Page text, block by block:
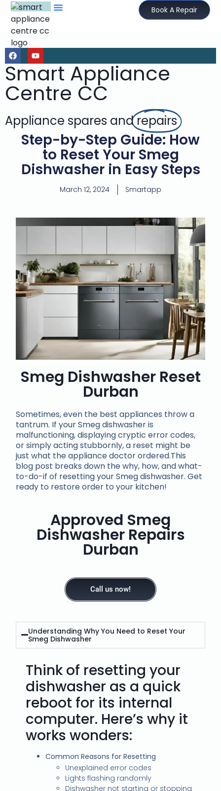
Book A Repair
Smart Appliance
Centre CC
Appliance spares andrepairs
Step-by-Step Guide: How
to Reset Your Smeg
Dishwasher in Easy Steps
March 12, 2024 Smartapp
Smeg Dishwasher Reset
Durban
Sometimes, even the best appliances throw a
tantrum. If your Smeg dishwasher is
malfunctioning, displaying cryptic error codes,
or simply acting stubbornly, a reset might be
just what the appliance doctor ordered.This
blog post breaks down the why, how, and what-
to-do-if of resetting your Smeg dishwasher. Get
ready to restore order to your kitchen!
Approved Smeg
Dishwasher Repairs
Durban
Call us now!
Understanding Why You Need to Reset Your
Smeg Dishwasher
Think of resetting your
dishwasher as a quick
reboot for its internal
computer. Here’s why it
works wonders:
Common Reasons for Resetting
Unexplained error codes
Lights flashing randomly
Dishwasher not starting or stopping